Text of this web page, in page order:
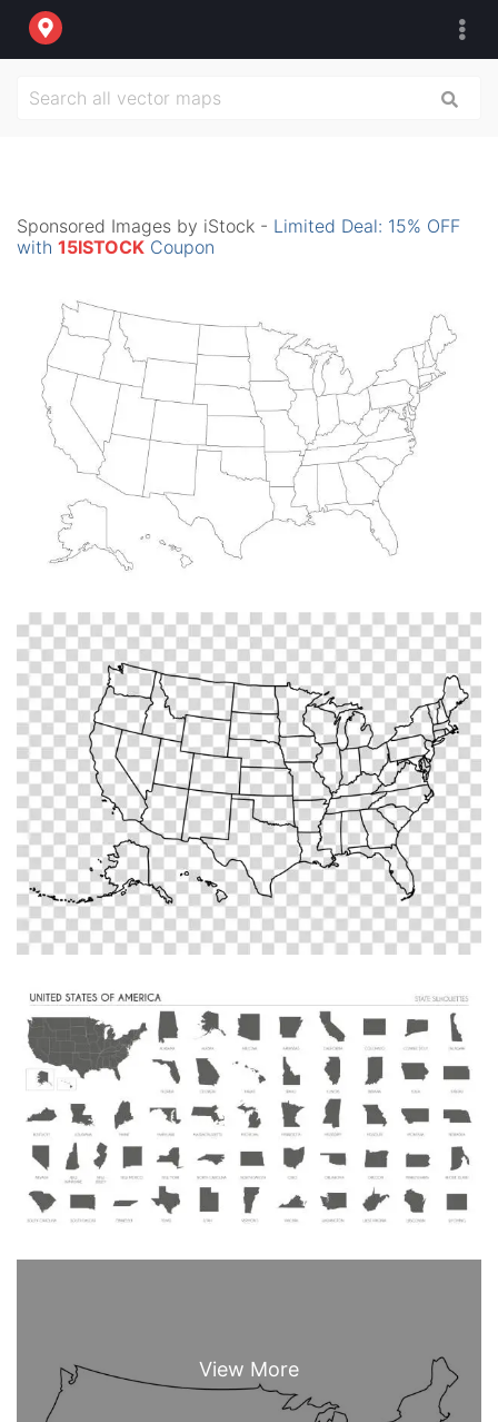
Sponsored Images by iStock - Limited Deal: 15% OFF
with 15ISTOCK Coupon